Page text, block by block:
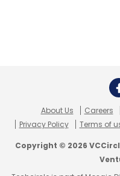
About Us Careers
Privacy Policy
Terms of
Copyright © 2026